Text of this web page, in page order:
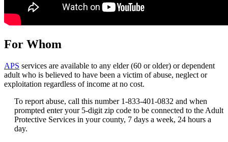
For Whom
APS services are available to any elder (60 or older) or dependent
adult who is believed to have been a victim of abuse, neglect or
exploitation regardless of income at no cost.
To report abuse, call this number 1-833-401-0832 and when
prompted enter your 5-digit zip code to be connected to the Adult
Protective Services in your county, 7 days a week, 24 hours a
day.